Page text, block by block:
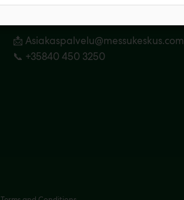
📩 Asiakaspalvelu@messukeskus.com
📞 +35840 450 3250